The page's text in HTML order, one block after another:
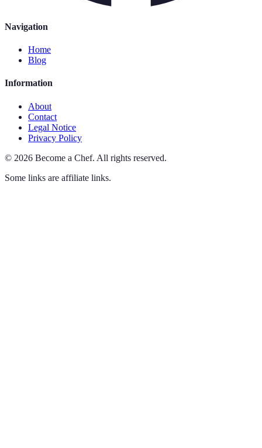
Navigation
Home
Blog
Information
About
Contact
Legal Notice
Privacy Policy
© 2026 Become a Chef. All rights reserved.
Some links are affiliate links.